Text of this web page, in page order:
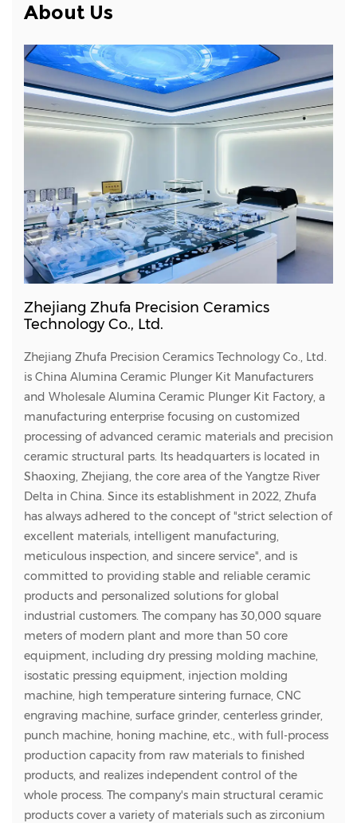
About Us
Zhejiang Zhufa Precision Ceramics
Technology Co., Ltd.
Zhejiang Zhufa Precision Ceramics Technology Co., Ltd.
is China Alumina Ceramic Plunger Kit Manufacturers
and Wholesale Alumina Ceramic Plunger Kit Factory, a
manufacturing enterprise focusing on customized
processing of advanced ceramic materials and precision
ceramic structural parts. Its headquarters is located in
Shaoxing, Zhejiang, the core area of the Yangtze River
Delta in China. Since its establishment in 2022, Zhufa
has always adhered to the concept of "strict selection of
excellent materials, intelligent manufacturing,
meticulous inspection, and sincere service", and is
committed to providing stable and reliable ceramic
products and personalized solutions for global
industrial customers. The company has 30,000 square
meters of modern plant and more than 50 core
equipment, including dry pressing molding machine,
isostatic pressing equipment, injection molding
machine, high temperature sintering furnace, CNC
engraving machine, surface grinder, centerless grinder,
punch machine, honing machine, etc., with full-process
production capacity from raw materials to finished
products, and realizes independent control of the
whole process. The company's main structural ceramic
products cover a variety of materials such as zirconium